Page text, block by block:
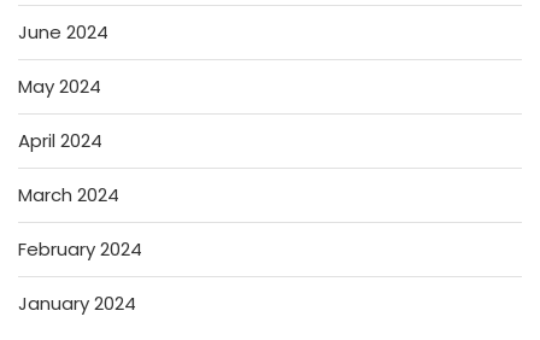
June 2024
May 2024
April 2024
March 2024
February 2024
January 2024